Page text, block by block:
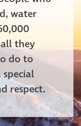
water
they
do to
respect.